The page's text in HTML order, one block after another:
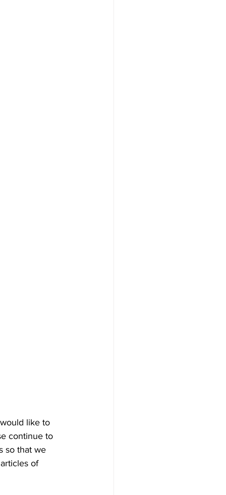
like to
continue to
so that we
of